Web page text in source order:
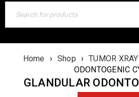
Home › Shop › TUMOR
ODONTOGENIC
GLANDULAR